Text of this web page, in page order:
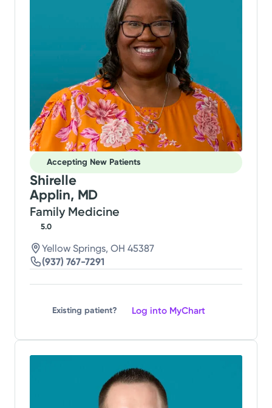
Accepting New Patients
Shirelle
Applin, MD
Family Medicine
5.0
Yellow Springs, OH 45387
(937) 767-7291
Existing patient? Log into MyChart